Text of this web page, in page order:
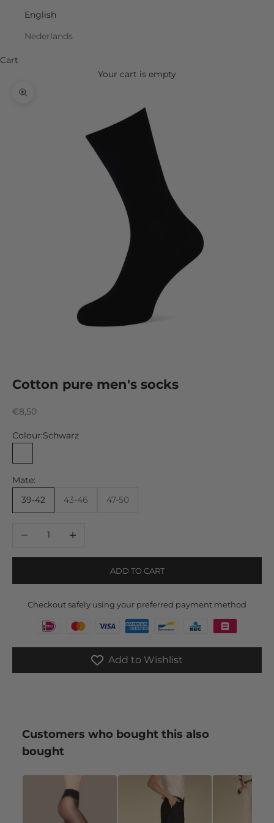
English
Nederlands
Cart
Your cart is empty
Zoom picture
Cotton pure men's socks
Sale price
€8,50
Colour:Schwarz
Mate:
39-42
43-46 47-50
Decrease quantityIncrease quantity
ADD TO CART
Checkout safely using your preferred payment method
Add to Wishlist
Customers who bought this also
bought